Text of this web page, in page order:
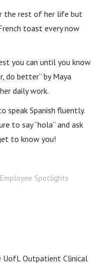
the rest of her life but
toast every now
you can until you know
do better” by Maya
daily work.
speak Spanish fluently.
to say “hola” and ask
to know you!
Employee Spotlights
UofL Outpatient Clinical